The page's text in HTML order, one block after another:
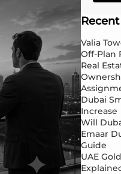
Valia
Off-Plan
Real
Dubai
Increase
Will
Emaar
Guide
UAE